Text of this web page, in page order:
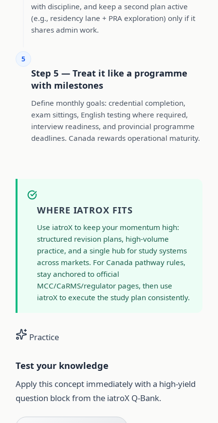
with discipline, and keep a second plan active
(e.g., residency lane + PRA exploration) only if it
shares admin work.
5
Step 5 — Treat it like a programme
with milestones
Define monthly goals: credential completion,
exam sittings, English testing where required,
interview readiness, and provincial programme
deadlines. Canada rewards operational maturity.
WHERE IATROX FITS
Use iatroX to keep your momentum high:
structured revision plans, high-volume
practice, and a single hub for study systems
across markets. For Canada pathway rules,
stay anchored to official
MCC/CaRMS/regulator pages, then use
iatroX to execute the study plan consistently.
Practice
Test your knowledge
Apply this concept immediately with a high-yield
question block from the iatroX Q-Bank.